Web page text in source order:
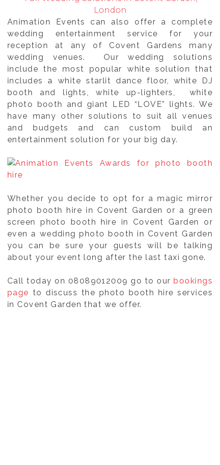
London
Animation Events can also offer a complete
wedding entertainment service for your
reception at any of Covent Gardens many
wedding venues. Our wedding solutions
include the most popular white solution that
includes a white starlit dance floor, white DJ
booth and lights, white up-lighters, white
photo booth and giant LED “LOVE” lights. We
have many other solutions to suit all venues
and budgets and can custom build an
entertainment solution for your big day.
Whether you decide to opt for a magic mirror
photo booth hire in Covent Garden or a green
screen photo booth hire in Covent Garden or
even a wedding photo booth in Covent Garden
you can be sure your guests will be talking
about your event long after the last taxi gone.
Call today on 08089012009 go to ourbookings
page to discuss the photo booth hire services
in Covent Garden that we offer.